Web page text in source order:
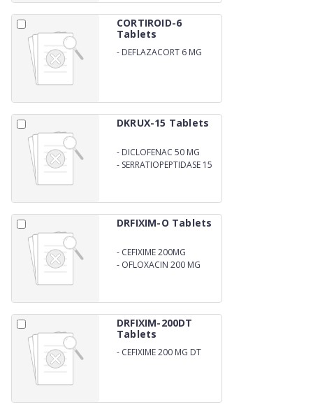
CORTIROID-6
Tablets
- DEFLAZACORT 6 MG
DKRUX-15 Tablets
- DICLOFENAC 50 MG
- SERRATIOPEPTIDASE 15
DRFIXIM-O Tablets
- CEFIXIME 200MG
- OFLOXACIN 200 MG
DRFIXIM-200DT
Tablets
- CEFIXIME 200 MG DT